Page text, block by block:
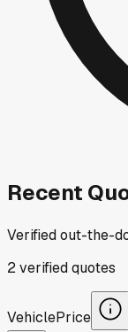
Recent
Verified out-the-
2verifiedquotes
VehiclePrice